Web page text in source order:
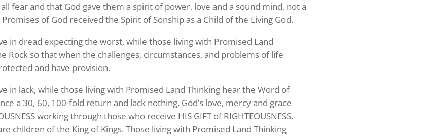
fear and that God gave them a spirit of power, love and a sound mind, not a
of God received the Spirit of Sonship as a Child of the Living God.
in dread expecting the worst, while those living with Promised Land
Rock so that when the challenges, circumstances, and problems of life
and have provision.
in lack, while those living with Promised Land Thinking hear the Word of
a 30, 60, 100-fold return and lack nothing. God’s love, mercy and grace
working through those who receive HIS GIFT of RIGHTEOUSNESS.
children of the King of Kings. Those living with Promised Land Thinking
Stay in Touch!
to the Repple Minute:
morning with “The Repple Minute” – all we need is your
(nothing more!)